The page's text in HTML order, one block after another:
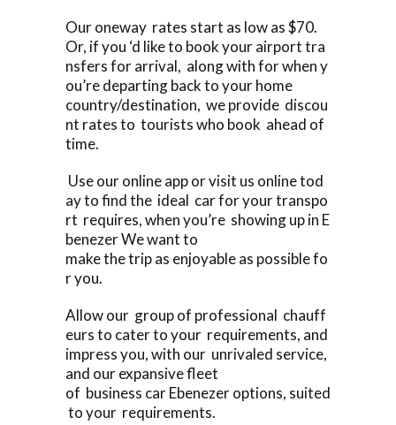
Our oneway rates start as low as $70.
Or, if you ‘d like to book your airport tra
nsfers for arrival, along with for when y
ou’re departing back to your home
country/destination, we provide discou
nt rates to tourists who book ahead of
time.
Use our online app or visit us online tod
ay to find the ideal car for your transpo
rt requires, when you’re showing up in E
benezer We want to
make the trip as enjoyable as possible fo
r you.
Allow our group of professional chauff
eurs to cater to your requirements, and
impress you, with our unrivaled service,
and our expansive fleet
of business car Ebenezer options, suited
to your requirements.